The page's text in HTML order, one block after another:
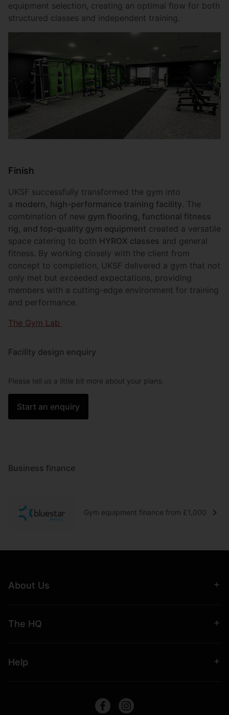
equipment selection, creating an optimal flow for both
structured classes and independent training.
Finish
UKSF successfully transformed the gym into
a modern, high-performance training facility. The
combination of new gym flooring, functional fitness
rig, and top-quality gym equipment created a versatile
space catering to both HYROX classes and general
fitness. By working closely with the client from
concept to completion, UKSF delivered a gym that not
only met but exceeded expectations, providing
members with a cutting-edge environment for training
and performance.
The Gym Lab
Facility design enquiry
Please tell us a little bit more about your plans.
Start an enquiry
Business finance
Gym equipment finance from £1,000
About Us
The HQ
Help